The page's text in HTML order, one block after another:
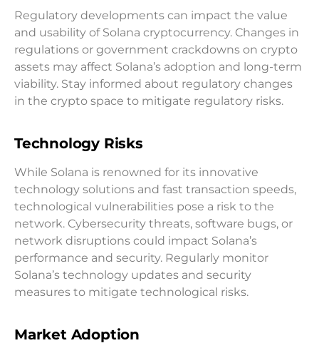
Regulatory developments can impact the value
and usability of Solana cryptocurrency. Changes in
regulations or government crackdowns on crypto
assets may affect Solana’s adoption and long-term
viability. Stay informed about regulatory changes
in the crypto space to mitigate regulatory risks.
Technology Risks
While Solana is renowned for its innovative
technology solutions and fast transaction speeds,
technological vulnerabilities pose a risk to the
network. Cybersecurity threats, software bugs, or
network disruptions could impact Solana’s
performance and security. Regularly monitor
Solana’s technology updates and security
measures to mitigate technological risks.
Market Adoption